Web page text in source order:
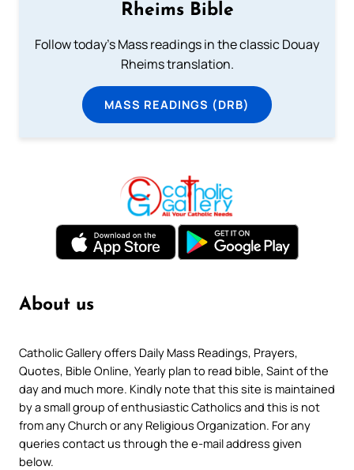
Rheims Bible
Follow today's Mass readings in the classic Douay
Rheims translation.
MASS READINGS (DRB)
About us
Catholic Gallery offers Daily Mass Readings, Prayers,
Quotes, Bible Online, Yearly plan to read bible, Saint of the
day and much more. Kindly note that this site is maintained
by a small group of enthusiastic Catholics and this is not
from any Church or any Religious Organization. For any
queries contact us through the e-mail address given
below.